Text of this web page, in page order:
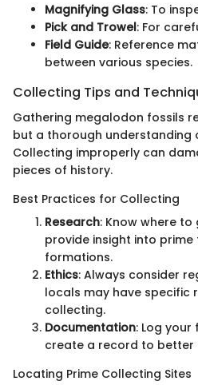
Magnifying Glass: To
Pick and Trowel: For
Field Guide: Reference
between various species.
Collecting Tips and
Gathering megalodon fossils
but a thorough understanding
Collecting improperly can
pieces of history.
Best Practices for Collecting
Research: Know where
provide insight into
formations.
Ethics: Always consider
locals may have specific
collecting.
Documentation: Log
create a record to better
Locating Prime Collecting Sites